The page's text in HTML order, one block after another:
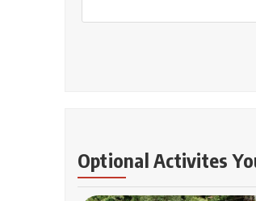
Optional Activites